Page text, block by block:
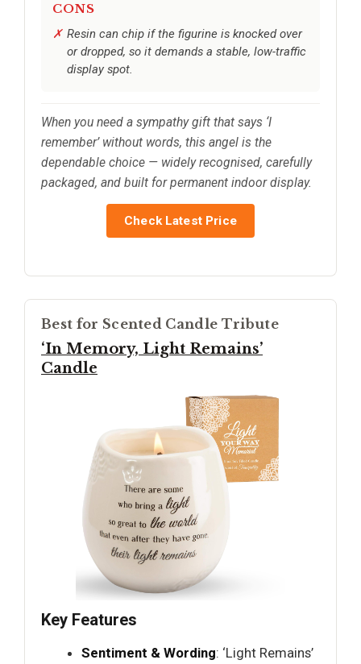
CONS
Resin can chip if the figurine is knocked over
or dropped, so it demands a stable, low-traffic
display spot.
When you need a sympathy gift that says ‘I
remember’ without words, this angel is the
dependable choice — widely recognised, carefully
packaged, and built for permanent indoor display.
Check Latest Price
Best for Scented Candle Tribute
‘In Memory, Light Remains’
Candle
Key Features
Sentiment & Wording: ‘Light Remains’